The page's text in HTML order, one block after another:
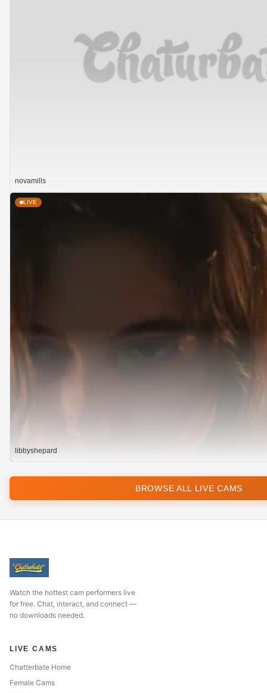
novamills
LIVE
libbyshepard
BROWSE ALL LIVE CAMS
Watch the hottest cam performers live
for free. Chat, interact, and connect —
no downloads needed.
LIVE CAMS
Chatterbate Home
Female Cams